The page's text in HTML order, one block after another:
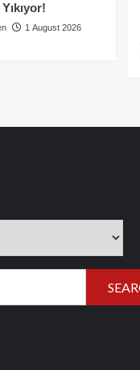
Yıkıyor!
1 August 2026